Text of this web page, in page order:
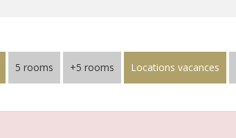
5 rooms +5 rooms Locations vacances